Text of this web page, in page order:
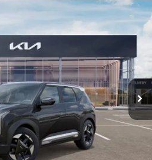
V5012214Model:KAC2435
Ext. Int.
$30,089
PRICE
Less
$29,785
+$280
+$24